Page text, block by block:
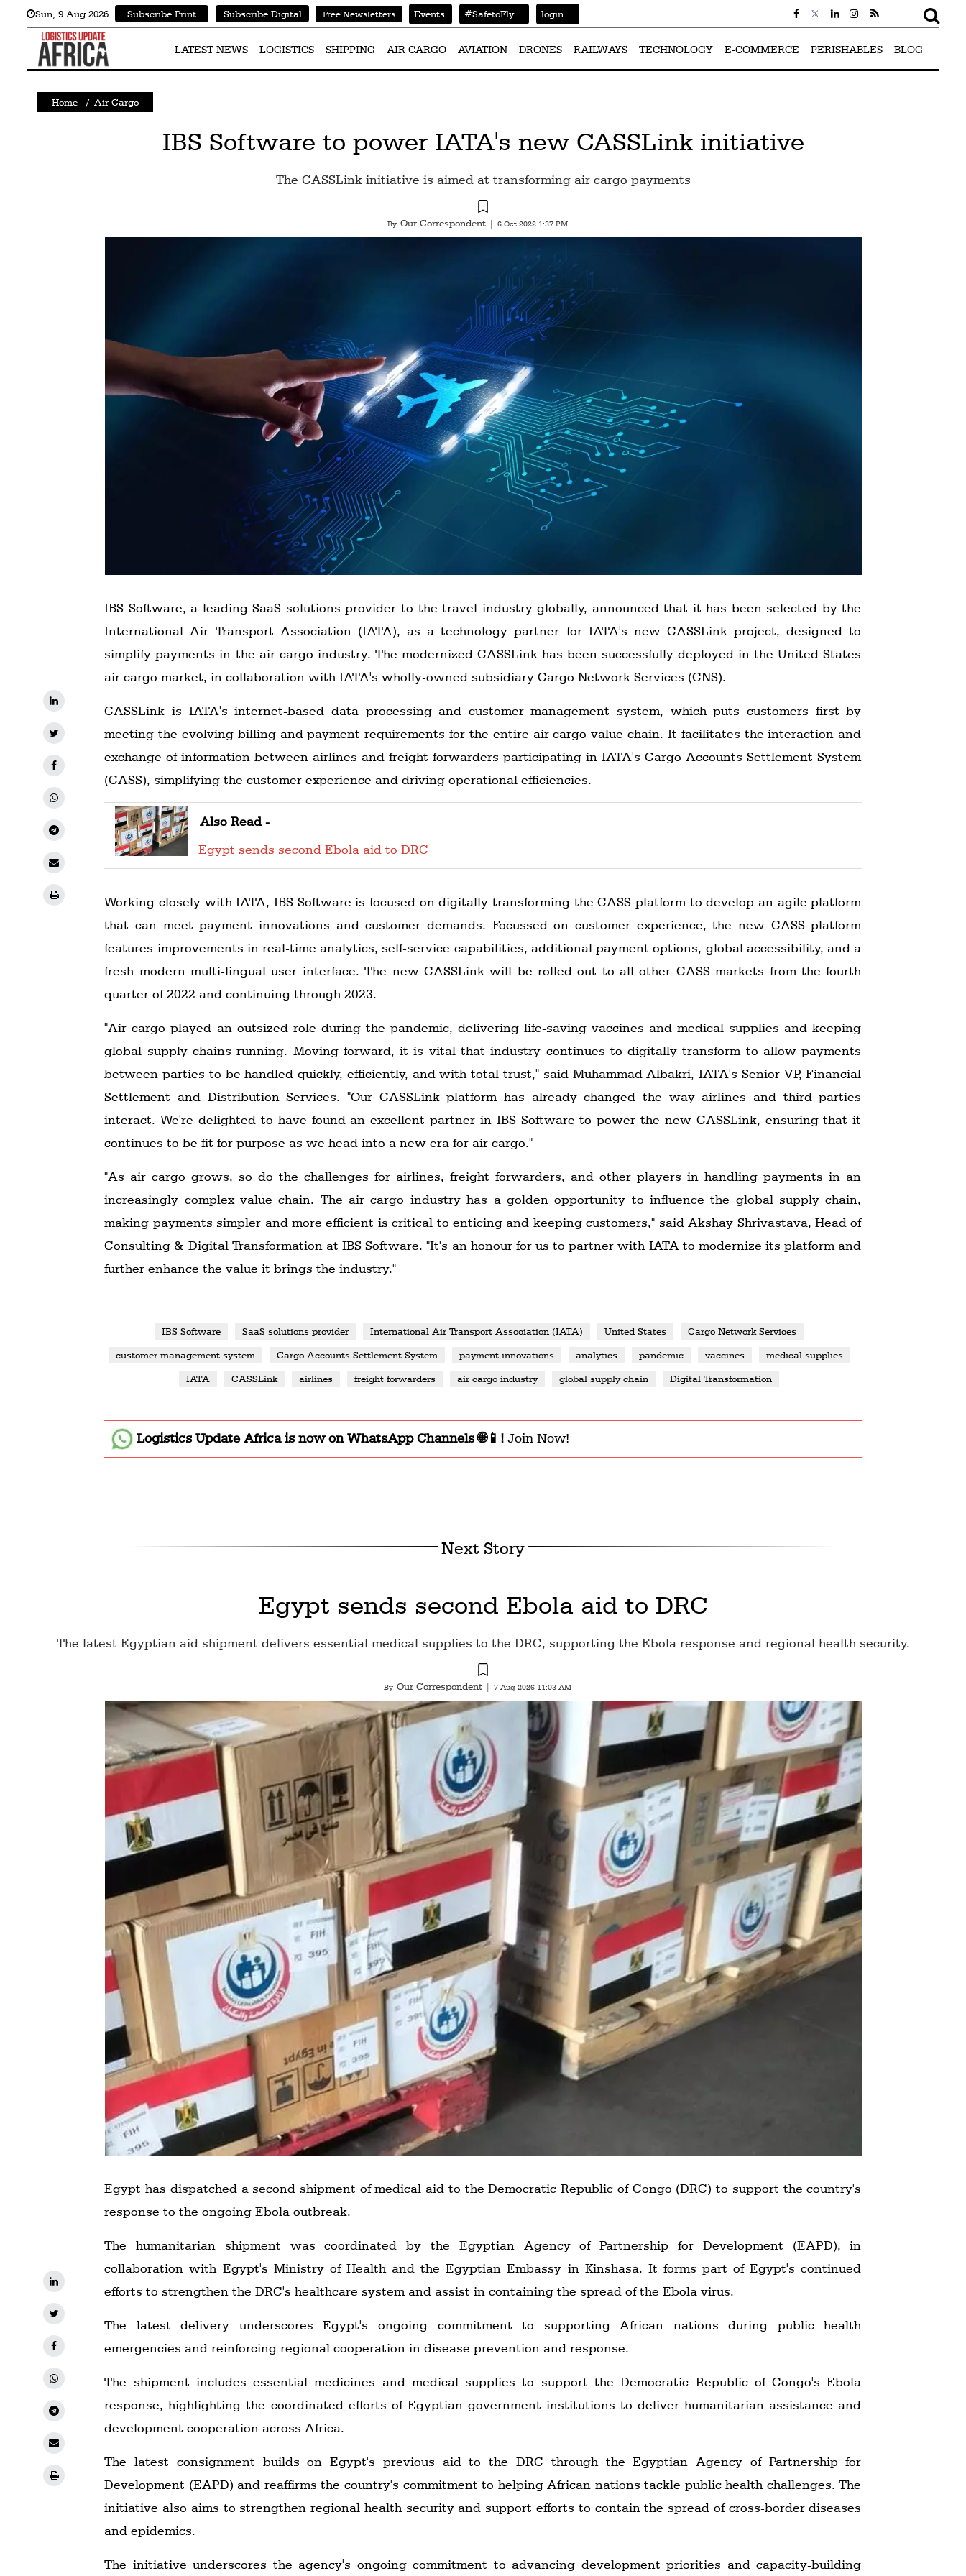
Latest
Shipping
Sun 9 Aug 2026 Subscribe Print Subscribe Digital Free Newsletters Events #SafetoFly login
LATEST NEWS LOGISTICS SHIPPING AIR CARGO AVIATION DRONES RAILWAYS TECHNOLOGY E-COMMERCE PERISHABLES BLOG
Home / Air Cargo
IBS Software to power IATA's new CASSLink initiative
The CASSLink initiative is aimed at transforming air cargo payments
By Our Correspondent 6 Oct 2022 1:37 PM
IBS Software, a leading SaaS solutions provider to the travel industry globally, announced that it has been selected by the
International Air Transport Association (IATA), as a technology partner for IATA's new CASSLink project, designed to
simplify payments in the air cargo industry. The modernized CASSLink has been successfully deployed in the United States
air cargo market, in collaboration with IATA's wholly-owned subsidiary Cargo Network Services (CNS).
CASSLink is IATA's internet-based data processing and customer management system, which puts customers first by
meeting the evolving billing and payment requirements for the entire air cargo value chain. It facilitates the interaction and
exchange of information between airlines and freight forwarders participating in IATA's Cargo Accounts Settlement System
(CASS), simplifying the customer experience and driving operational efficiencies.
Also Read -
Egypt sends second Ebola aid to DRC
Working closely with IATA, IBS Software is focused on digitally transforming the CASS platform to develop an agile platform
that can meet payment innovations and customer demands. Focussed on customer experience, the new CASS platform
features improvements in real-time analytics, self-service capabilities, additional payment options, global accessibility, and a
fresh modern multi-lingual user interface. The new CASSLink will be rolled out to all other CASS markets from the fourth
quarter of 2022 and continuing through 2023.
"Air cargo played an outsized role during the pandemic, delivering life-saving vaccines and medical supplies and keeping
global supply chains running. Moving forward, it is vital that industry continues to digitally transform to allow payments
between parties to be handled quickly, efficiently, and with total trust," said Muhammad Albakri, IATA's Senior VP, Financial
Settlement and Distribution Services. "Our CASSLink platform has already changed the way airlines and third parties
interact. We're delighted to have found an excellent partner in IBS Software to power the new CASSLink, ensuring that it
continues to be fit for purpose as we head into a new era for air cargo."
"As air cargo grows, so do the challenges for airlines, freight forwarders, and other players in handling payments in an
increasingly complex value chain. The air cargo industry has a golden opportunity to influence the global supply chain,
making payments simpler and more efficient is critical to enticing and keeping customers," said Akshay Shrivastava, Head of
Consulting & Digital Transformation at IBS Software. "It's an honour for us to partner with IATA to modernize its platform and
further enhance the value it brings the industry."
IBS Software SaaS solutions provider International Air Transport Association (IATA) United States Cargo Network Services
customer management system Cargo Accounts Settlement System payment innovations analytics pandemic vaccines medical supplies
IATA CASSLink airlines freight forwarders air cargo industry global supply chain Digital Transformation
Logistics Update Africais now on WhatsApp Channels 🌐📱!Join Now!
Next Story
Egypt sends second Ebola aid to DRC
The latest Egyptian aid shipment delivers essential medical supplies to the DRC, supporting the Ebola response and regional health security.
By Our Correspondent 7 Aug 2026 11:03 AM
Egypt has dispatched a second shipment of medical aid to the Democratic Republic of Congo (DRC) to support the country's
response to the ongoing Ebola outbreak.
The humanitarian shipment was coordinated by the Egyptian Agency of Partnership for Development (EAPD), in
collaboration with Egypt's Ministry of Health and the Egyptian Embassy in Kinshasa. It forms part of Egypt's continued
efforts to strengthen the DRC's healthcare system and assist in containing the spread of the Ebola virus.
The latest delivery underscores Egypt's ongoing commitment to supporting African nations during public health
emergencies and reinforcing regional cooperation in disease prevention and response.
The shipment includes essential medicines and medical supplies to support the Democratic Republic of Congo's Ebola
response, highlighting the coordinated efforts of Egyptian government institutions to deliver humanitarian assistance and
development cooperation across Africa.
The latest consignment builds on Egypt's previous aid to the DRC through the Egyptian Agency of Partnership for
Development (EAPD) and reaffirms the country's commitment to helping African nations tackle public health challenges. The
initiative also aims to strengthen regional health security and support efforts to contain the spread of cross-border diseases
and epidemics.
The initiative underscores the agency's ongoing commitment to advancing development priorities and capacity-building